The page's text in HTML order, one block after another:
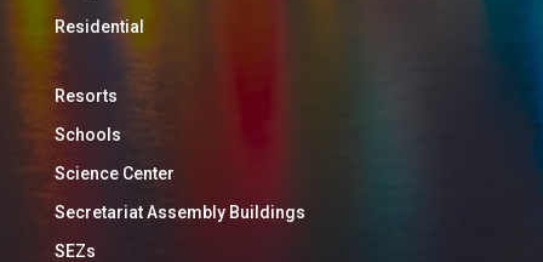
Residential
Resorts
Schools
Science Center
Secretariat Assembly Buildings
SEZs